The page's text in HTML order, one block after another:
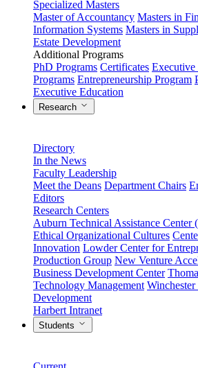
Specialized Masters
Master of Accountancy Masters in
Information Systems Masters in
Estate Development
Additional Programs
PhD Programs Certificates Executive
Programs Entrepreneurship Program
Executive Education
Research
Directory
In the News
Faculty Leadership
Meet the Deans Department Chairs
Editors
Research Centers
Auburn Technical Assistance Center
Ethical Organizational Cultures
Innovation Lowder Center for
Production Group New Venture
Business Development Center
Technology Management
Development
Harbert Intranet
Students